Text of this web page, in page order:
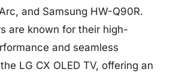
and Samsung HW-Q90R.
are known for their high-
and seamless
LG CX OLED TV, offering an